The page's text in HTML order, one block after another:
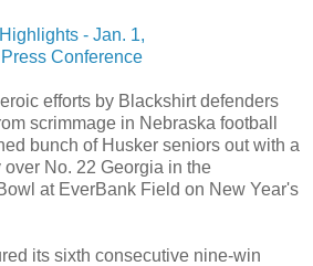
- Jan. 1,
Conference
efforts by Blackshirt defenders
scrimmage in Nebraska football
bunch of Husker seniors out with a
No. 22 Georgia in the
at EverBank Field on New Year's
its sixth consecutive nine-win